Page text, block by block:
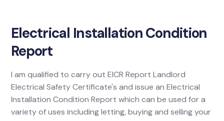
Electrical Installation Condition
Report
I am qualified to carry out EICR Report Landlord
Electrical Safety Certificate's and issue an Electrical
Installation Condition Report which can be used for a
variety of uses including letting, buying and selling your